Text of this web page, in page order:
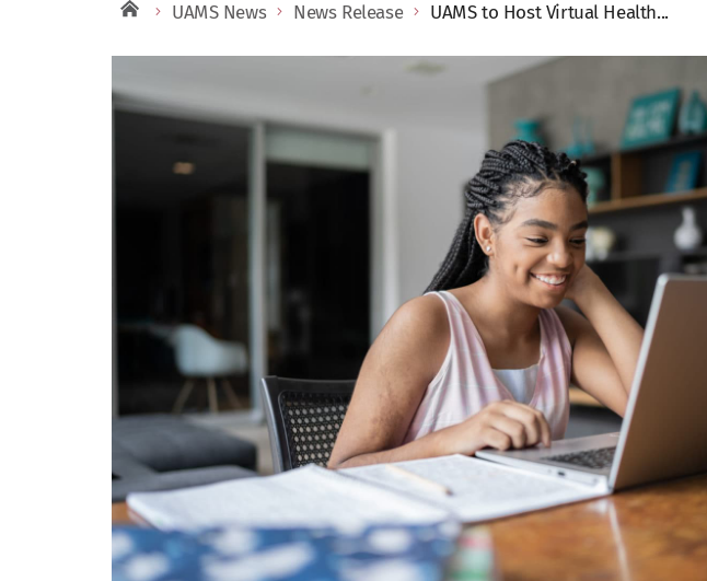
UAMS News News Release UAMS to Host Virtual Health...
Larger